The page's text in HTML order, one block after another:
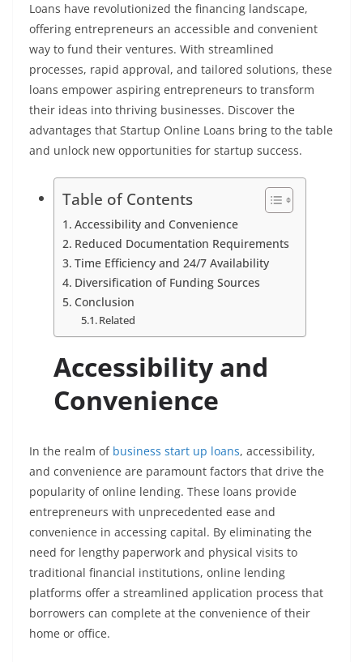
Loans have revolutionized the financing landscape,
offering entrepreneurs an accessible and convenient
way to fund their ventures. With streamlined
processes, rapid approval, and tailored solutions, these
loans empower aspiring entrepreneurs to transform
their ideas into thriving businesses. Discover the
advantages that Startup Online Loans bring to the table
and unlock new opportunities for startup success.
Table of Contents
Accessibility and Convenience
Reduced Documentation Requirements
Time Efficiency and 24/7 Availability
Diversification of Funding Sources
Conclusion
Related
Accessibility and
Convenience
In the realm of business start up loans, accessibility,
and convenience are paramount factors that drive the
popularity of online lending. These loans provide
entrepreneurs with unprecedented ease and
convenience in accessing capital. By eliminating the
need for lengthy paperwork and physical visits to
traditional financial institutions, online lending
platforms offer a streamlined application process that
borrowers can complete at the convenience of their
home or office.